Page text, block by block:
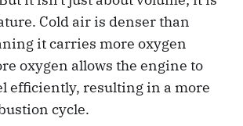
Cold air is denser than
it carries more oxygen
oxygen allows the engine to
efficiently, resulting in a more
cycle.